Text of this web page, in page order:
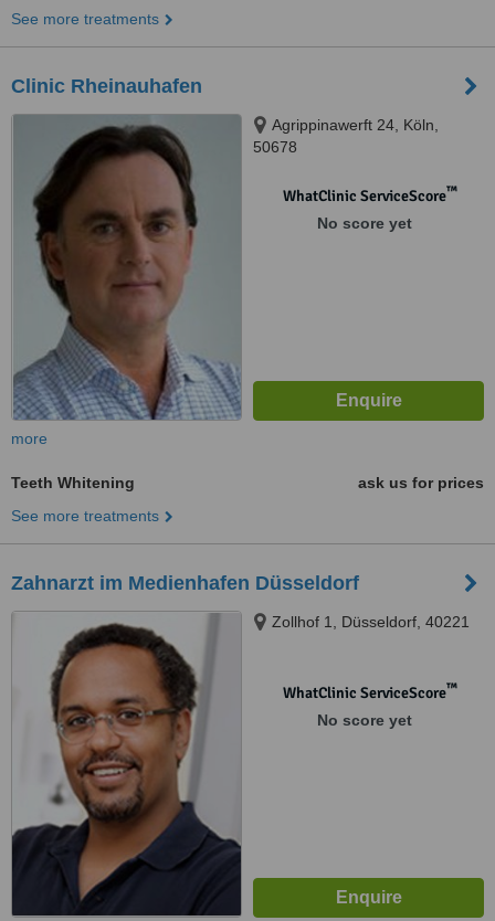
See more treatments
Clinic Rheinauhafen
Agrippinawerft 24, Köln,
50678
WhatClinic ServiceScore™
No score yet
more
Teeth Whitening
ask us for prices
See more treatments
Zahnarzt im Medienhafen Düsseldorf
Zollhof 1, Düsseldorf, 40221
WhatClinic ServiceScore™
No score yet